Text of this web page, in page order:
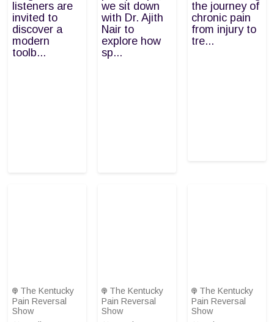
listeners are
invited to
discover a
modern
toolb...
we sit down
with Dr. Ajith
Nair to
explore how
sp...
the journey of
chronic pain
from injury to
tre...
The Kentucky
Pain Reversal
Show
The Kentucky
Pain Reversal
Show
The Kentucky
Pain Reversal
Show